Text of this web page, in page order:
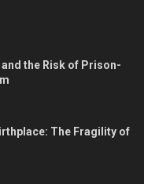
and the Risk of Prison-
The Fragility of